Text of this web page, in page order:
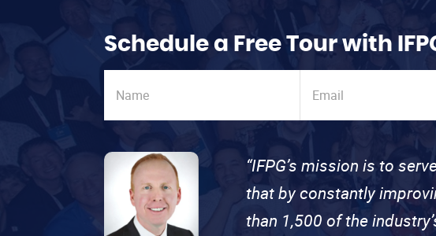
Schedule a Free Tour with
“IFPG’s mission is to
that by constantly
than 1,500 of the